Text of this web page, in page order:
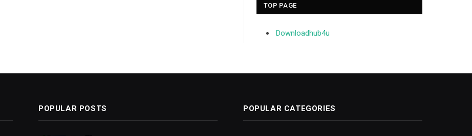
TOP PAGE
Downloadhub4u
POPULAR POSTS POPULAR CATEGORIES